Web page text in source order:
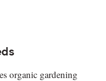
organic gardening